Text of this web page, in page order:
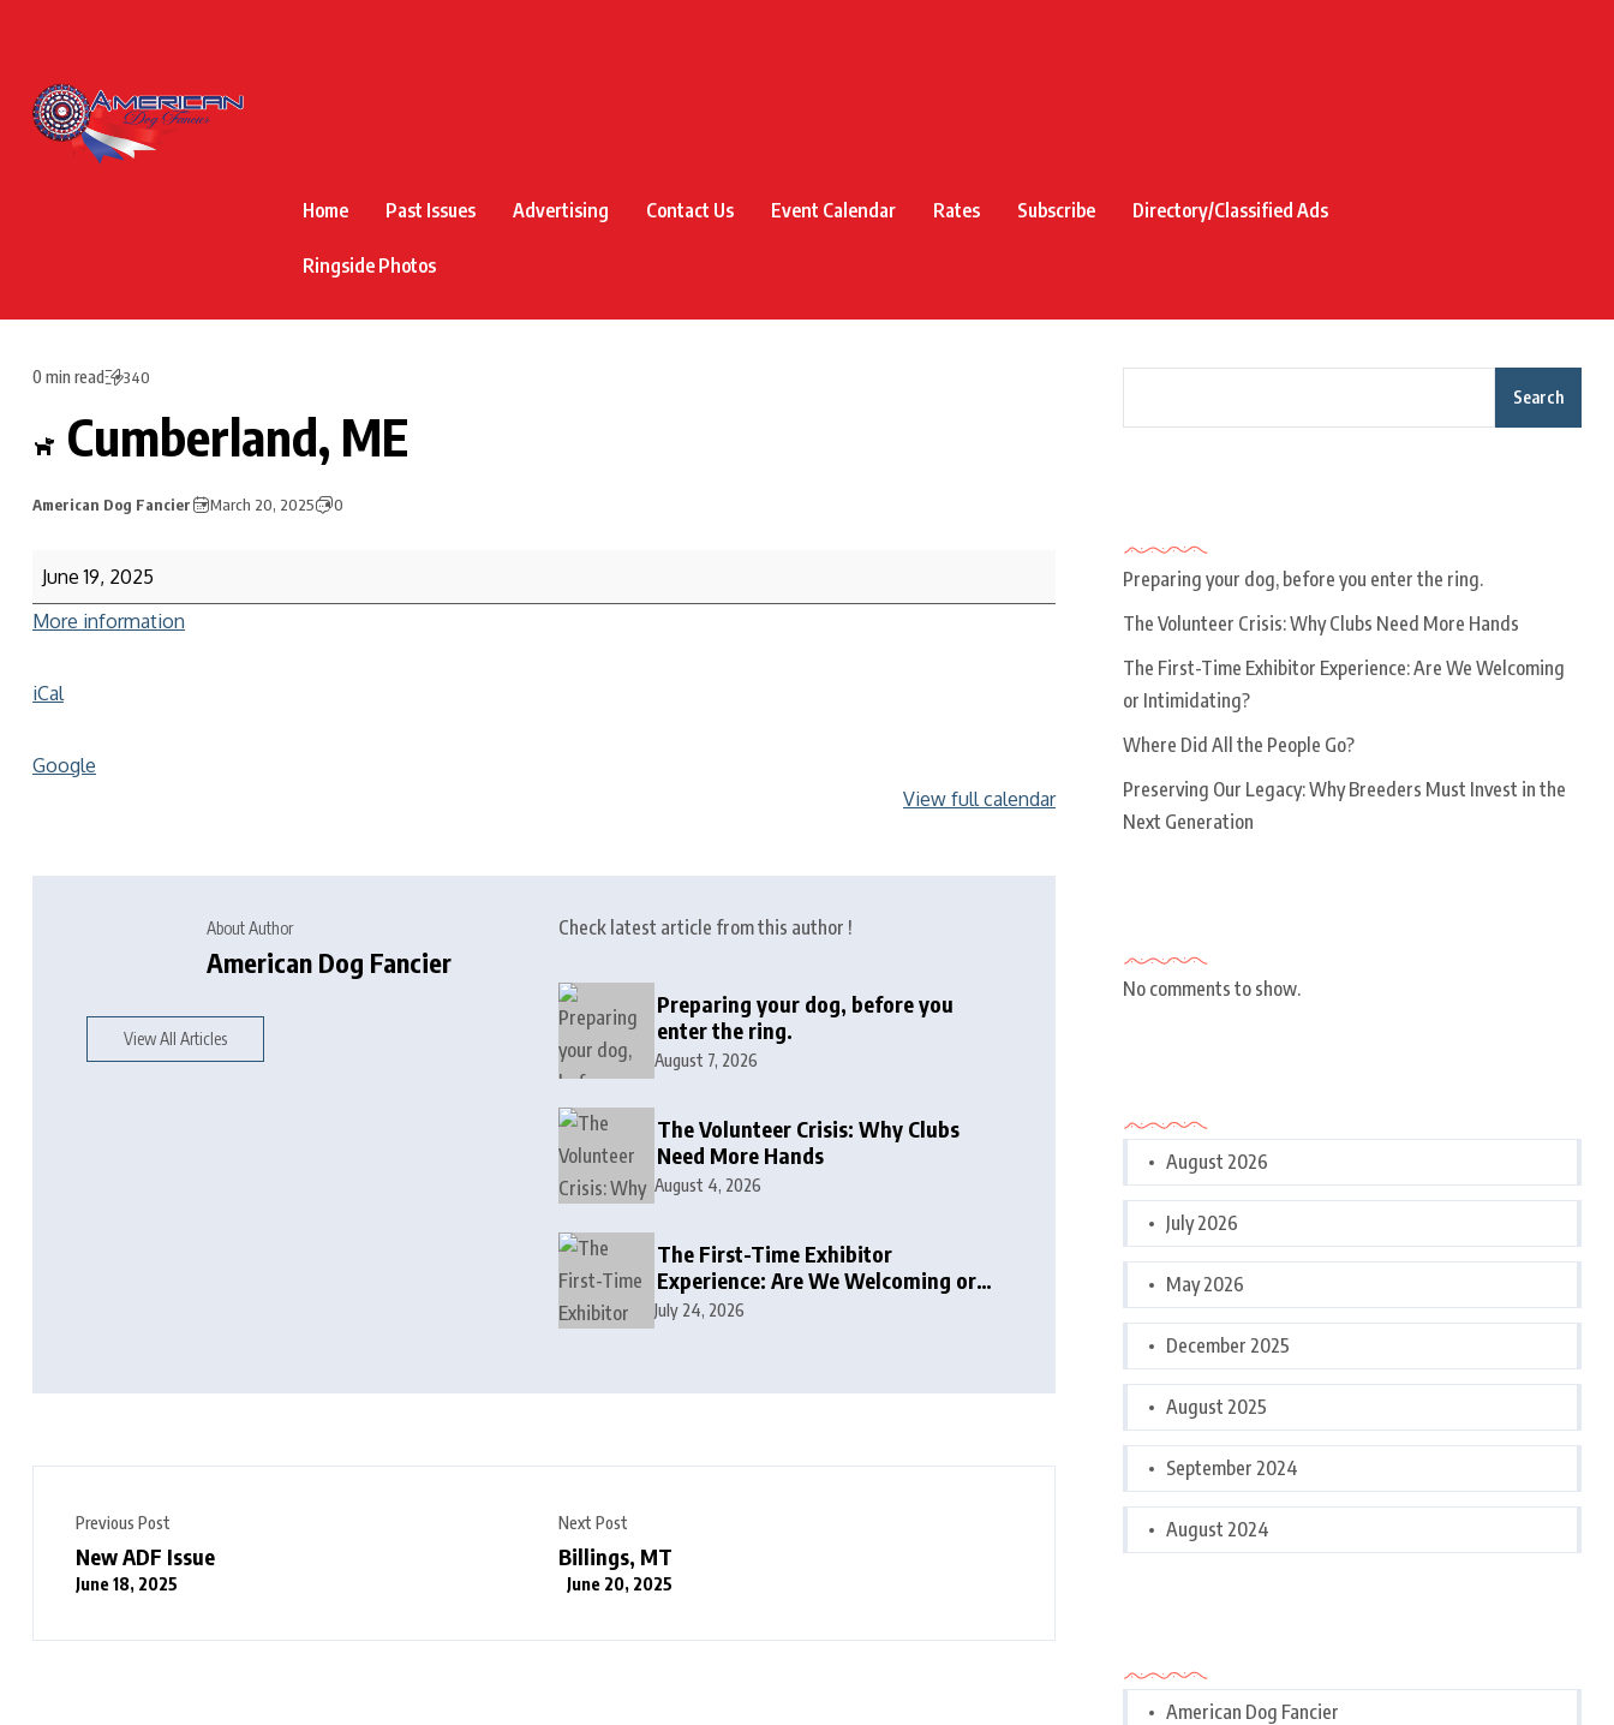
Home Past Issues Advertising Contact Us Event Calendar Rates Subscribe Directory/Classified Ads
Ringside Photos
0 min read 340
Cumberland, ME
American Dog Fancier March 20, 2025 0
June 19, 2025
More information
iCal
Google
View full calendar
About Author
American Dog Fancier
View All Articles
Check latest article from this author !
Preparing your dog, before you
enter the ring.
August 7, 2026
The Volunteer Crisis: Why Clubs
Need More Hands
August 4, 2026
The First-Time Exhibitor
Experience: Are We Welcoming or
Intimidating?
July 24, 2026
Previous Post
New ADF Issue
June 18, 2025
Next Post
Billings, MT
June 20, 2025
Search
Preparing your dog, before you enter the ring.
The Volunteer Crisis: Why Clubs Need More Hands
The First-Time Exhibitor Experience: Are We Welcoming
or Intimidating?
Where Did All the People Go?
Preserving Our Legacy: Why Breeders Must Invest in the
Next Generation
No comments to show.
August 2026
July 2026
May 2026
December 2025
August 2025
September 2024
August 2024
American Dog Fancier